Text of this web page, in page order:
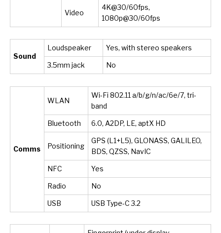
Video
4K@30/60fps,
1080p@30/60fps
Sound
Loudspeaker Yes, with stereo speakers
3.5mm jack No
Comms
WLAN
Wi-Fi 802.11 a/b/g/n/ac/6e/7, tri-
band
Bluetooth 6.0, A2DP, LE, aptX HD
Positioning
GPS (L1+L5), GLONASS, GALILEO,
BDS, QZSS, NavIC
NFC Yes
Radio No
USB USB Type-C 3.2